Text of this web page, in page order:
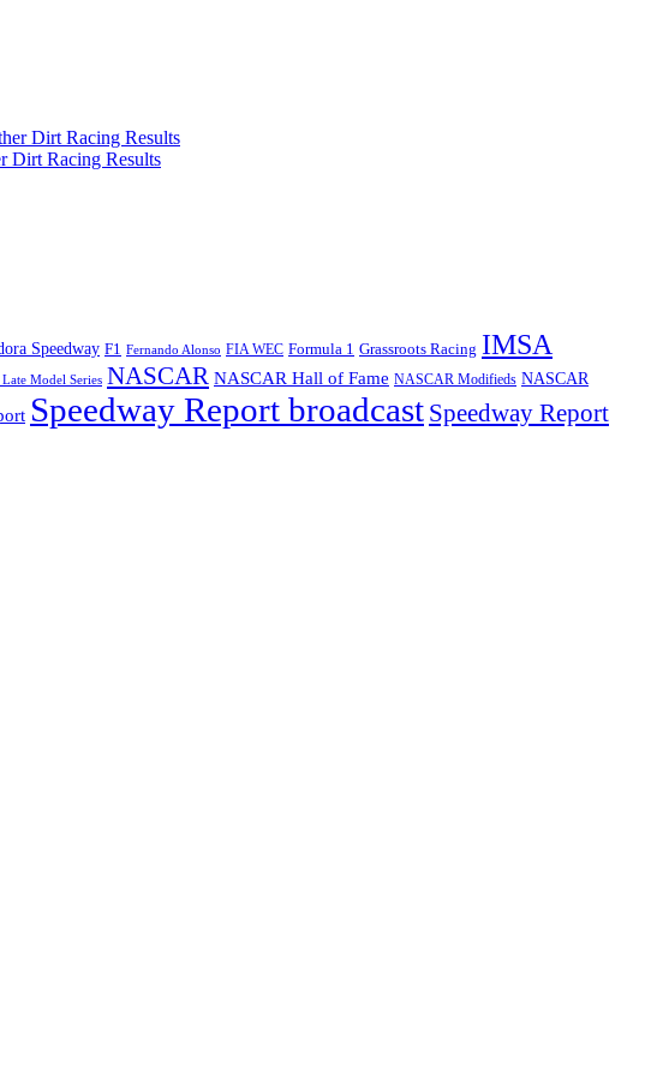
Dirt Racing Results
Speedway F1 Fernando Alonso FIA WEC Formula 1 Grassroots Racing IMSA
Model Series NASCAR NASCAR Hall of Fame NASCAR Modifieds NASCAR
Speedway Report broadcast Speedway Report